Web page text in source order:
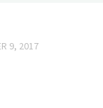
9, 2017